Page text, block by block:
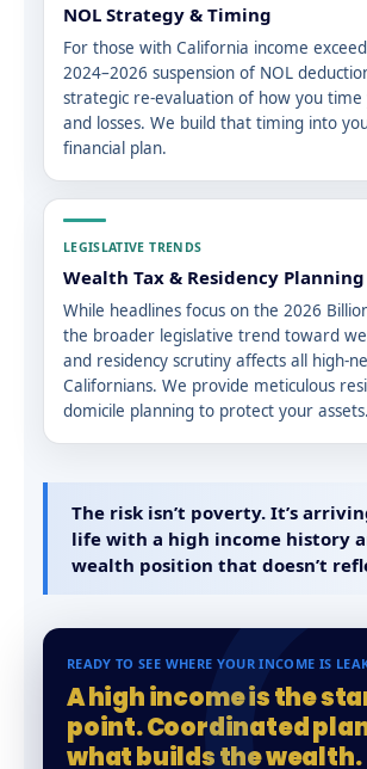
NOL Strategy & Timing
For those with California income
2024–2026 suspension of NOL
strategic re-evaluation of how you time
and losses. We build that timing into
financial plan.
LEGISLATIVE TRENDS
Wealth Tax & Residency Planning
While headlines focus on the 2026
the broader legislative trend toward
and residency scrutiny affects all high-
Californians. We provide meticulous
domicile planning to protect your assets.
The risk isn’t poverty. It’s
life with a high income history
wealth position that doesn’t
READY TO SEE WHERE YOUR INCOME IS
A high income is the
point. Coordinated
what builds the wealth.